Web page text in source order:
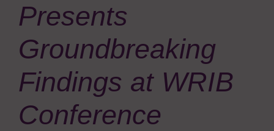
Presents
Groundbreaking
Findings at WRIB
Conference